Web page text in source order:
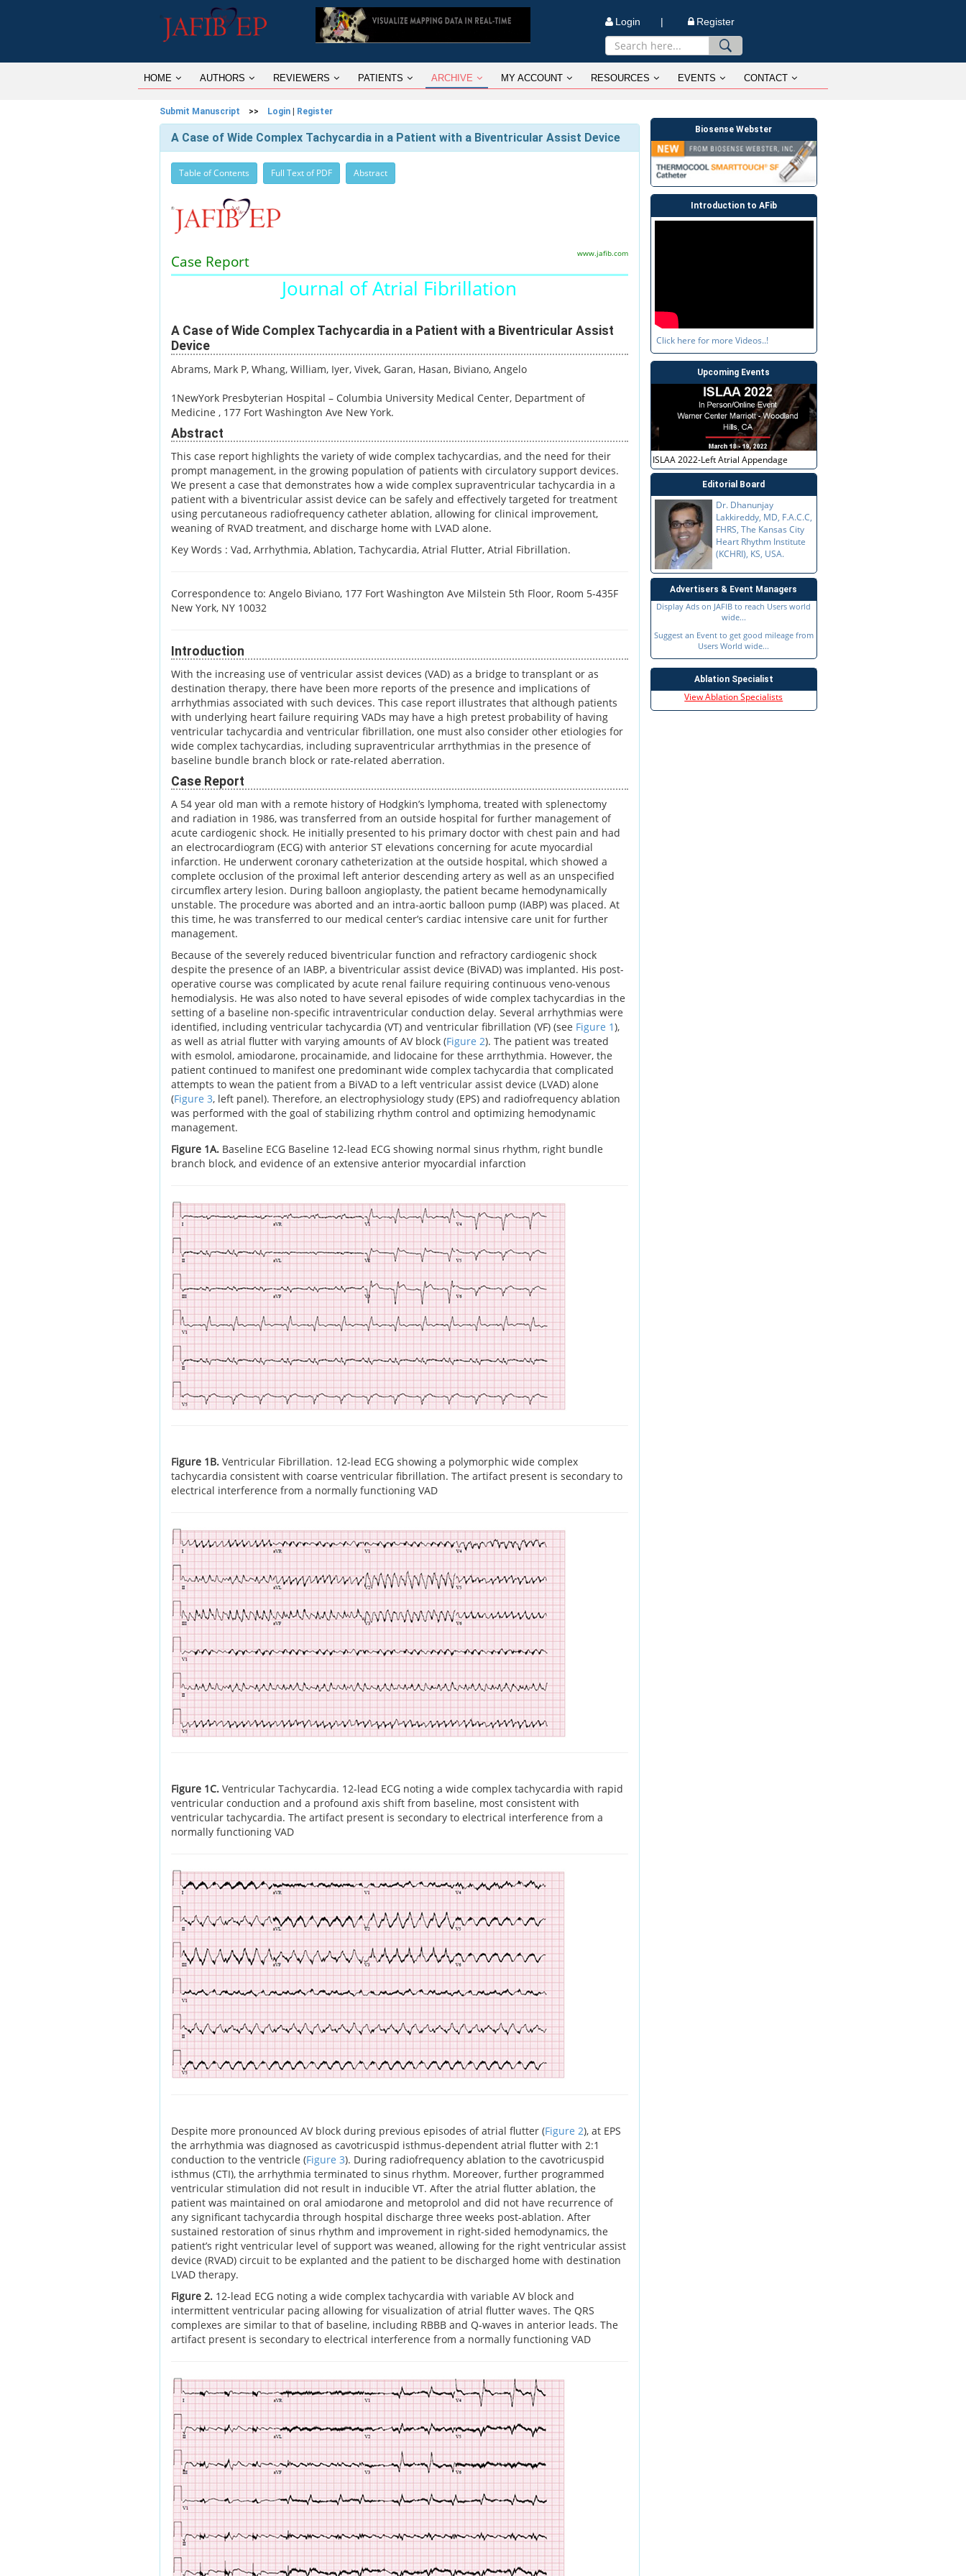
Login | Register
HOME AUTHORS REVIEWERS PATIENTS ARCHIVE MY ACCOUNT RESOURCES EVENTS CONTACT
Submit Manuscript >> Login Register
A Case of Wide Complex Tachycardia in a Patient with a Biventricular Assist Device
Table of Contents Full Text of PDF Abstract
Case Report
Journal of Atrial Fibrillation
www.jafib.com
A Case of Wide Complex Tachycardia in a Patient with a Biventricular Assist
Device
Abrams, Mark P, Whang, William, Iyer, Vivek, Garan, Hasan, Biviano, Angelo
1NewYork Presbyterian Hospital – Columbia University Medical Center, Department of
Medicine , 177 Fort Washington Ave New York.
Abstract
This case report highlights the variety of wide complex tachycardias, and the need for their
prompt management, in the growing population of patients with circulatory support devices.
We present a case that demonstrates how a wide complex supraventricular tachycardia in a
patient with a biventricular assist device can be safely and effectively targeted for treatment
using percutaneous radiofrequency catheter ablation, allowing for clinical improvement,
weaning of RVAD treatment, and discharge home with LVAD alone.
Key Words : Vad, Arrhythmia, Ablation, Tachycardia, Atrial Flutter, Atrial Fibrillation.
Correspondence to: Angelo Biviano, 177 Fort Washington Ave Milstein 5th Floor, Room 5-435F
New York, NY 10032
Introduction
With the increasing use of ventricular assist devices (VAD) as a bridge to transplant or as
destination therapy, there have been more reports of the presence and implications of
arrhythmias associated with such devices. This case report illustrates that although patients
with underlying heart failure requiring VADs may have a high pretest probability of having
ventricular tachycardia and ventricular fibrillation, one must also consider other etiologies for
wide complex tachycardias, including supraventricular arrthythmias in the presence of
baseline bundle branch block or rate-related aberration.
Case Report
A 54 year old man with a remote history of Hodgkin’s lymphoma, treated with splenectomy
and radiation in 1986, was transferred from an outside hospital for further management of
acute cardiogenic shock. He initially presented to his primary doctor with chest pain and had
an electrocardiogram (ECG) with anterior ST elevations concerning for acute myocardial
infarction. He underwent coronary catheterization at the outside hospital, which showed a
complete occlusion of the proximal left anterior descending artery as well as an unspecified
circumflex artery lesion. During balloon angioplasty, the patient became hemodynamically
unstable. The procedure was aborted and an intra-aortic balloon pump (IABP) was placed. At
this time, he was transferred to our medical center’s cardiac intensive care unit for further
management.
Because of the severely reduced biventricular function and refractory cardiogenic shock
despite the presence of an IABP, a biventricular assist device (BiVAD) was implanted. His post-
operative course was complicated by acute renal failure requiring continuous veno-venous
hemodialysis. He was also noted to have several episodes of wide complex tachycardias in the
setting of a baseline non-specific intraventricular conduction delay. Several arrhythmias were
identified, including ventricular tachycardia (VT) and ventricular fibrillation (VF) (see Figure 1),
as well as atrial flutter with varying amounts of AV block (Figure 2). The patient was treated
with esmolol, amiodarone, procainamide, and lidocaine for these arrthythmia. However, the
patient continued to manifest one predominant wide complex tachycardia that complicated
attempts to wean the patient from a BiVAD to a left ventricular assist device (LVAD) alone
(Figure 3, left panel). Therefore, an electrophysiology study (EPS) and radiofrequency ablation
was performed with the goal of stabilizing rhythm control and optimizing hemodynamic
management.
Figure 1A. Baseline ECG Baseline 12-lead ECG showing normal sinus rhythm, right bundle
branch block, and evidence of an extensive anterior myocardial infarction
Figure 1B. Ventricular Fibrillation. 12-lead ECG showing a polymorphic wide complex
tachycardia consistent with coarse ventricular fibrillation. The artifact present is secondary to
electrical interference from a normally functioning VAD
Figure 1C. Ventricular Tachycardia. 12-lead ECG noting a wide complex tachycardia with rapid
ventricular conduction and a profound axis shift from baseline, most consistent with
ventricular tachycardia. The artifact present is secondary to electrical interference from a
normally functioning VAD
Despite more pronounced AV block during previous episodes of atrial flutter (Figure 2), at EPS
the arrhythmia was diagnosed as cavotricuspid isthmus-dependent atrial flutter with 2:1
conduction to the ventricle (Figure 3). During radiofrequency ablation to the cavotricuspid
isthmus (CTI), the arrhythmia terminated to sinus rhythm. Moreover, further programmed
ventricular stimulation did not result in inducible VT. After the atrial flutter ablation, the
patient was maintained on oral amiodarone and metoprolol and did not have recurrence of
any significant tachycardia through hospital discharge three weeks post-ablation. After
sustained restoration of sinus rhythm and improvement in right-sided hemodynamics, the
patient’s right ventricular level of support was weaned, allowing for the right ventricular assist
device (RVAD) circuit to be explanted and the patient to be discharged home with destination
LVAD therapy.
Figure 2. 12-lead ECG noting a wide complex tachycardia with variable AV block and
intermittent ventricular pacing allowing for visualization of atrial flutter waves. The QRS
complexes are similar to that of baseline, including RBBB and Q-waves in anterior leads. The
artifact present is secondary to electrical interference from a normally functioning VAD
Biosense Webster
Introduction to AFib
Click here for more Videos..!
Upcoming Events
ISLAA 2022-Left Atrial Appendage
Editorial Board
Dr. Dhanunjay
Lakkireddy, MD, F.A.C.C,
FHRS, The Kansas City
Heart Rhythm Institute
(KCHRI), KS, USA.
Advertisers & Event Managers
Display Ads on JAFIB to reach Users world
wide...
Suggest an Event to get good mileage from
Users World wide...
Ablation Specialist
View Ablation Specialists